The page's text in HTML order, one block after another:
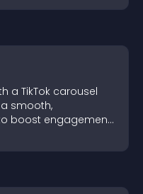
a TikTok carousel
smooth,
boost engagement